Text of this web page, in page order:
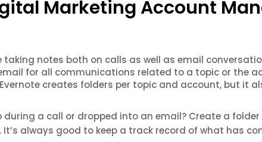
Marketing Account
notes both on calls as well as email
for all communications related to a topic or the
creates folders per topic and account, but it
during a call or dropped into an email? Create a
always good to keep a track record of what has